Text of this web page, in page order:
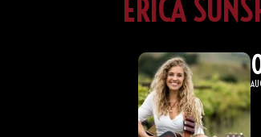
ERICA